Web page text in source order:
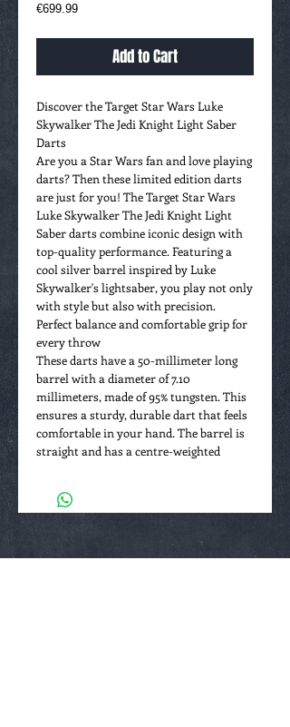
€699.99Price
Add to Cart
Discover the Target Star Wars Luke
Skywalker The Jedi Knight Light Saber
Darts
Are you a Star Wars fan and love playing
darts? Then these limited edition darts
are just for you! The Target Star Wars
Luke Skywalker The Jedi Knight Light
Saber darts combine iconic design with
top-quality performance. Featuring a
cool silver barrel inspired by Luke
Skywalker's lightsaber, you play not only
with style but also with precision.
Perfect balance and comfortable grip for
every throw
These darts have a 50-millimeter long
barrel with a diameter of 7.10
millimeters, made of 95% tungsten. This
ensures a sturdy, durable dart that feels
comfortable in your hand. The barrel is
straight and has a centre-weighted
is subtle with a milled pattern over the
entire barrel, giving you just enough hold
without feeling too rough (grip rating 2
out of 5).